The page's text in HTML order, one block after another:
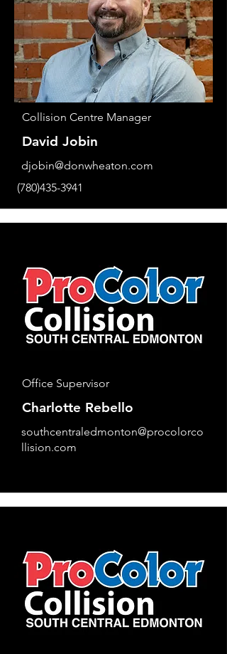
Collision Centre Manager
David Jobin
djobin@donwheaton.com
(780)435-3941
Office Supervisor
Charlotte Rebello
southcentraledmonton@procolorco
llision.com